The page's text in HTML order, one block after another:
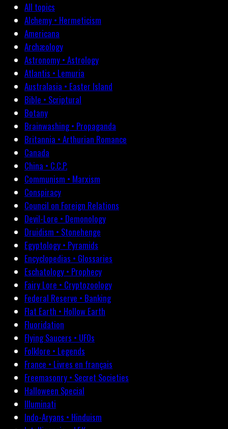
All topics
Alchemy • Hermeticism
Americana
Archæology
Astronomy • Astrology
Atlantis • Lemuria
Australasia • Easter Island
Bible • Scriptural
Botany
Brainwashing • Propaganda
Britannia • Arthurian Romance
Canada
China • C.C.P.
Communism • Marxism
Conspiracy
Council on Foreign Relations
Devil-Lore • Demonology
Druidism • Stonehenge
Egyptology • Pyramids
Encyclopedias • Glossaries
Eschatology • Prophecy
Fairy Lore • Cryptozoology
Federal Reserve • Banking
Flat Earth • Hollow Earth
Fluoridation
Flying Saucers • UFOs
Folklore • Legends
France • Livres en français
Freemasonry • Secret Societies
Halloween Special
Illuminati
Indo-Aryans • Hinduism